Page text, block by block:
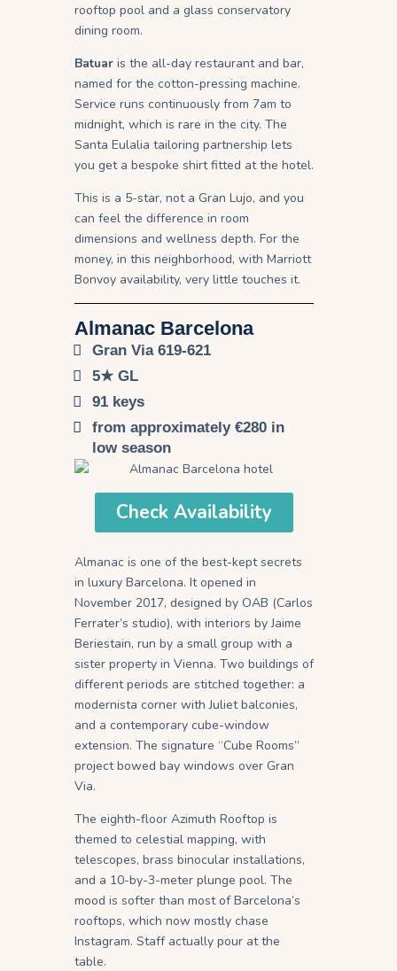
rooftop pool and a glass conservatory
dining room.
Batuar is the all-day restaurant and bar,
named for the cotton-pressing machine.
Service runs continuously from 7am to
midnight, which is rare in the city. The
Santa Eulalia tailoring partnership lets
you get a bespoke shirt fitted at the hotel.
This is a 5-star, not a Gran Lujo, and you
can feel the difference in room
dimensions and wellness depth. For the
money, in this neighborhood, with Marriott
Bonvoy availability, very little touches it.
Almanac Barcelona
Gran Via 619-621
5★ GL
91 keys
from approximately €280 in
low season
Check Availability
Almanac is one of the best-kept secrets
in luxury Barcelona. It opened in
November 2017, designed by OAB (Carlos
Ferrater’s studio), with interiors by Jaime
Beriestain, run by a small group with a
sister property in Vienna. Two buildings of
different periods are stitched together: a
modernista corner with Juliet balconies,
and a contemporary cube-window
extension. The signature “Cube Rooms”
project bowed bay windows over Gran
Via.
The eighth-floor Azimuth Rooftop is
themed to celestial mapping, with
telescopes, brass binocular installations,
and a 10-by-3-meter plunge pool. The
mood is softer than most of Barcelona’s
rooftops, which now mostly chase
Instagram. Staff actually pour at the
table.